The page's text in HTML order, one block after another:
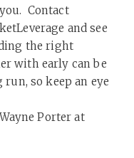
Contact
and see
the right
with early can be
so keep an eye